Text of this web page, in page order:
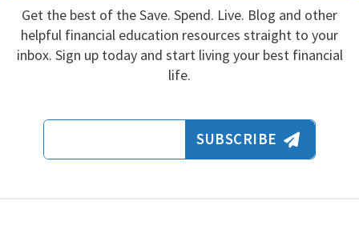
Get the best of the Save. Spend. Live. Blog and other
helpful financial education resources straight to your
inbox. Sign up today and start living your best financial
life.
Email Address
SUBSCRIBE